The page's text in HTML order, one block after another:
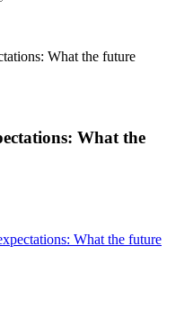
What the future
What the
What the future